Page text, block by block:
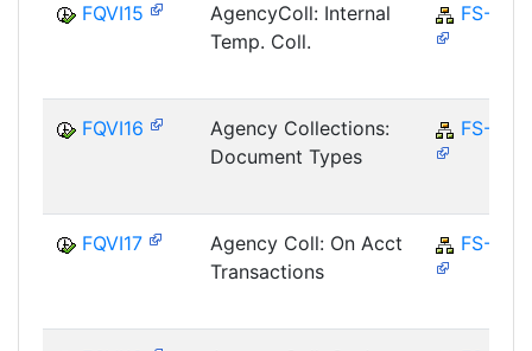
FQVI15
AgencyColl: Internal
Temp. Coll.
FS-CD
FQVI16
Agency Collections:
Document Types
FS-CD
FQVI17
Agency Coll: On Acct
Transactions
FS-CD